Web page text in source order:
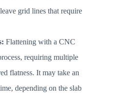
grid lines that require
Flattening with a CNC
requiring multiple
flatness. It may take an
depending on the slab